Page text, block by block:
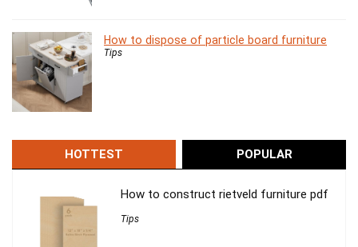
How to dispose of particle board furniture
Tips
HOTTEST POPULAR
How to construct rietveld furniture pdf
Tips